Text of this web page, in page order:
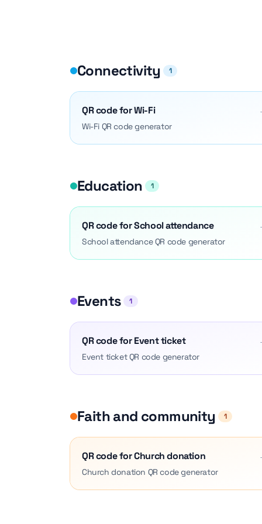
Connectivity 1
QR code for Wi-Fi
Wi-Fi QR code generator
Education 1
QR code for School attendance
School attendance QR code generator
Events 1
QR code for Event ticket
Event ticket QR code generator
Faith and community 1
QR code for Church donation
Church donation QR code generator